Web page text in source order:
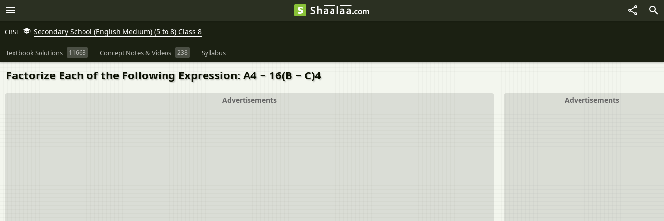
CBSE Secondary School (English Medium) (5 to 8) Class 8
Textbook Solutions 11663 Concept Notes & Videos 238 Syllabus
Factorize Each of the Following Expression: A4 − 16(B − C)4
Advertisements
Advertisements